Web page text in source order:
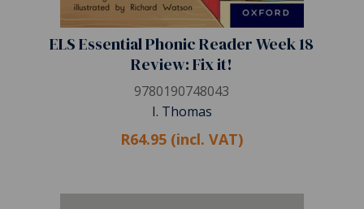
ELS Essential Phonic Reader Week 18
Review: Fix it!
9780190748043
I. Thomas
R64.95 (incl. VAT)